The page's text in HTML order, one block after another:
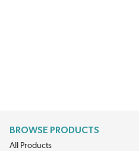
BROWSE PRODUCTS
All Products